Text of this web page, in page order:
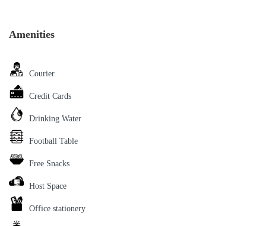
Amenities
Courier
Credit Cards
Drinking Water
Football Table
Free Snacks
Host Space
Office stationery